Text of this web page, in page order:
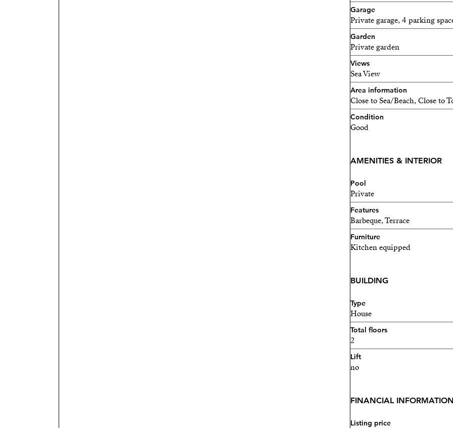
Garage
Private garage, 4 parking
Garden
Private garden
Views
Sea View
Area information
Close to Sea/Beach, Close to
Condition
Good
AMENITIES & INTERIOR
Pool
Private
Features
Barbeque, Terrace
Furniture
Kitchen equipped
BUILDING
Type
House
Total floors
2
Lift
no
FINANCIAL INFORMATION
Listing price